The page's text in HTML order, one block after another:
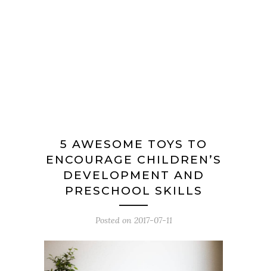
5 AWESOME TOYS TO
ENCOURAGE CHILDREN’S
DEVELOPMENT AND
PRESCHOOL SKILLS
Posted on 2017-07-11